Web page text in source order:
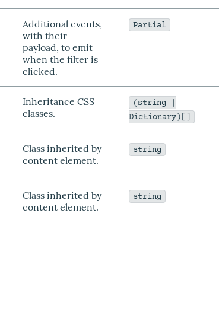
Additional events,
with their
payload, to emit
when the filter is
clicked.
Partial
Inheritance CSS
classes.
(string |
Dictionary)[]
Class inherited by
content element.
string
Class inherited by
content element.
string